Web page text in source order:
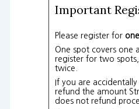
Important
Please register for
One spot covers one
register for two
twice.
If you are
refund the amount
does not refund